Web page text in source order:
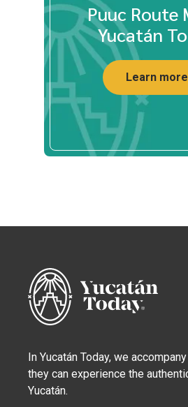
Puuc Route
Yucatán
Learn more
In Yucatán Today, we
they can experience the
Yucatán.